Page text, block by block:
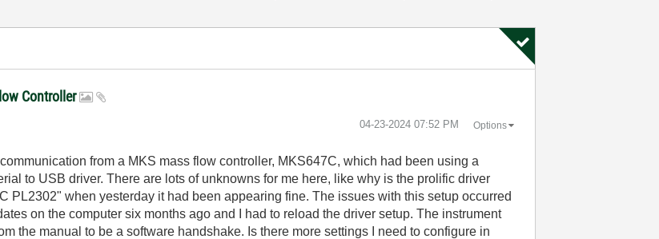
Controller
‎04-23-2024 07:52 PM Options
from a MKS mass flow controller, MKS647C, which had been using a
to USB driver. There are lots of unknowns for me here, like why is the prolific driver
PL2302" when yesterday it had been appearing fine. The issues with this setup occurred
on the computer six months ago and I had to reload the driver setup. The instrument
the manual to be a software handshake. Is there more settings I need to configure in